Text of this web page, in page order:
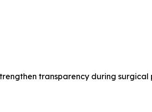
transparency during surgical